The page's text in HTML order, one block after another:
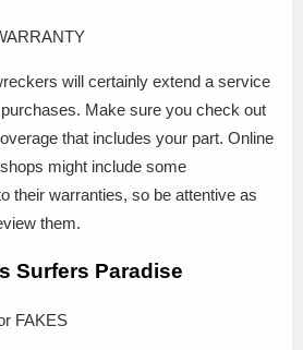
will certainly extend a service
Make sure you check out
that includes your part. Online
might include some
their warranties, so be attentive as
them.
Surfers Paradise
FAKES